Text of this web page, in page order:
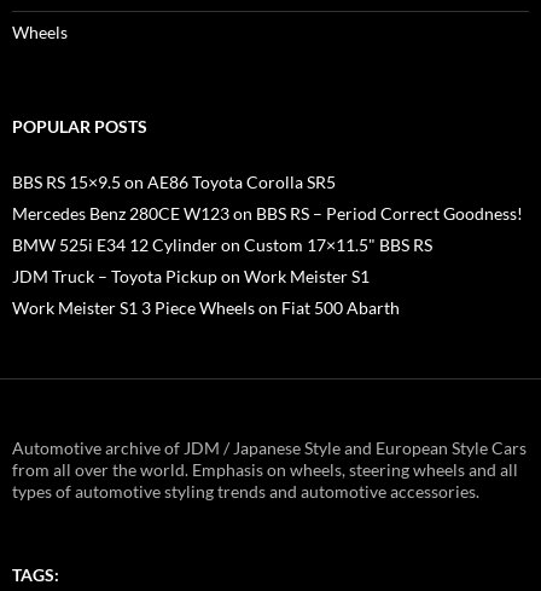
Wheels
POPULAR POSTS
BBS RS 15×9.5 on AE86 Toyota Corolla SR5
Mercedes Benz 280CE W123 on BBS RS – Period Correct Goodness!
BMW 525i E34 12 Cylinder on Custom 17×11.5" BBS RS
JDM Truck – Toyota Pickup on Work Meister S1
Work Meister S1 3 Piece Wheels on Fiat 500 Abarth
Automotive archive of JDM / Japanese Style and European Style Cars
from all over the world. Emphasis on wheels, steering wheels and all
types of automotive styling trends and automotive accessories.
TAGS: